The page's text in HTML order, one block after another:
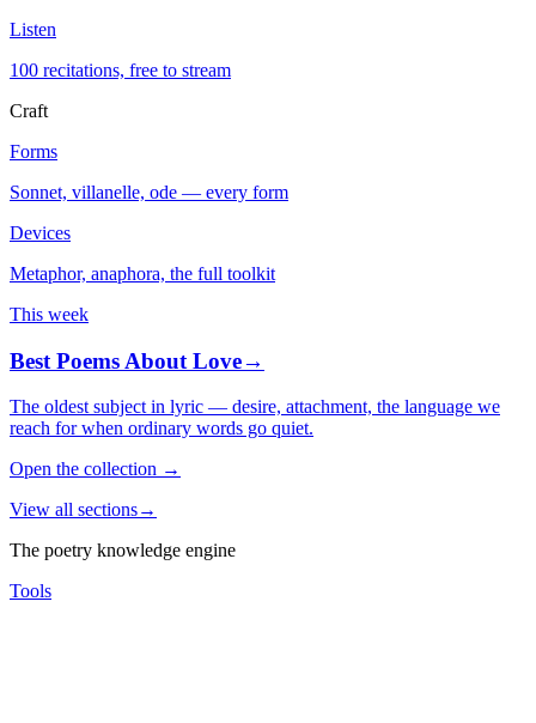
Listen
100 recitations, free to stream
Craft
Forms
Sonnet, villanelle, ode — every form
Devices
Metaphor, anaphora, the full toolkit
This week
Best Poems About Love→
The oldest subject in lyric — desire, attachment, the language we
reach for when ordinary words go quiet.
Open the collection →
View all sections→
The poetry knowledge engine
Tools